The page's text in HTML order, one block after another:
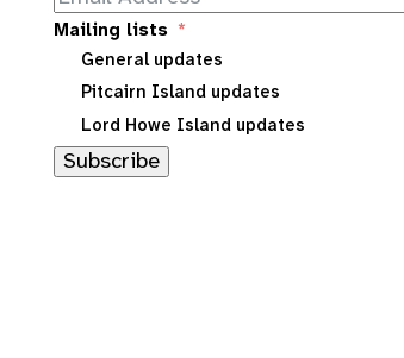
Mailing lists
General updates
Pitcairn Island updates
Lord Howe Island updates
Subscribe